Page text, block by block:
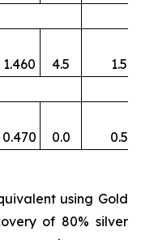
1.460 4.5 1.5
0.470 0.0 0.5
using Gold
of 80% silver